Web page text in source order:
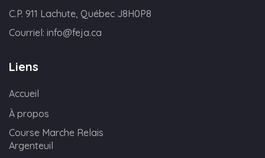
C.P. 911 Lachute, Québec J8H0P8
Courriel: info@feja.ca
Liens
Accueil
À propos
Course Marche Relais
Argenteuil